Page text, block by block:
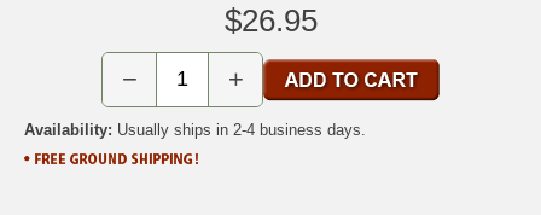
$26.95
− +
Availability: Usually ships in 2-4 business days.